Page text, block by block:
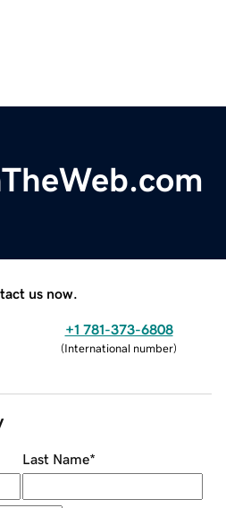
us now.
+1 781-373-6808
(International number)
Last Name*